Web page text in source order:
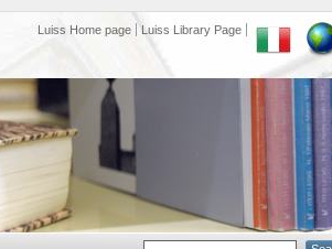
Luiss Home page Luiss Library Page